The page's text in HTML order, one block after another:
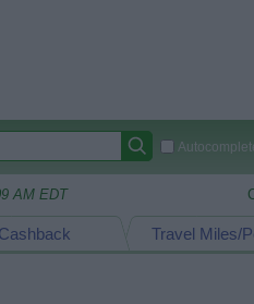
AM EDT
Travel Miles/
Cashback